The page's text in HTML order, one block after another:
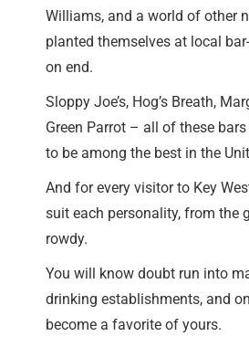
Williams, and a world of other
planted themselves at local
on end.
Sloppy Joe’s, Hog’s Breath,
Green Parrot – all of these
to be among the best in the
And for every visitor to Key
suit each personality, from the
rowdy.
You will know doubt run into
drinking establishments, and
become a favorite of yours.